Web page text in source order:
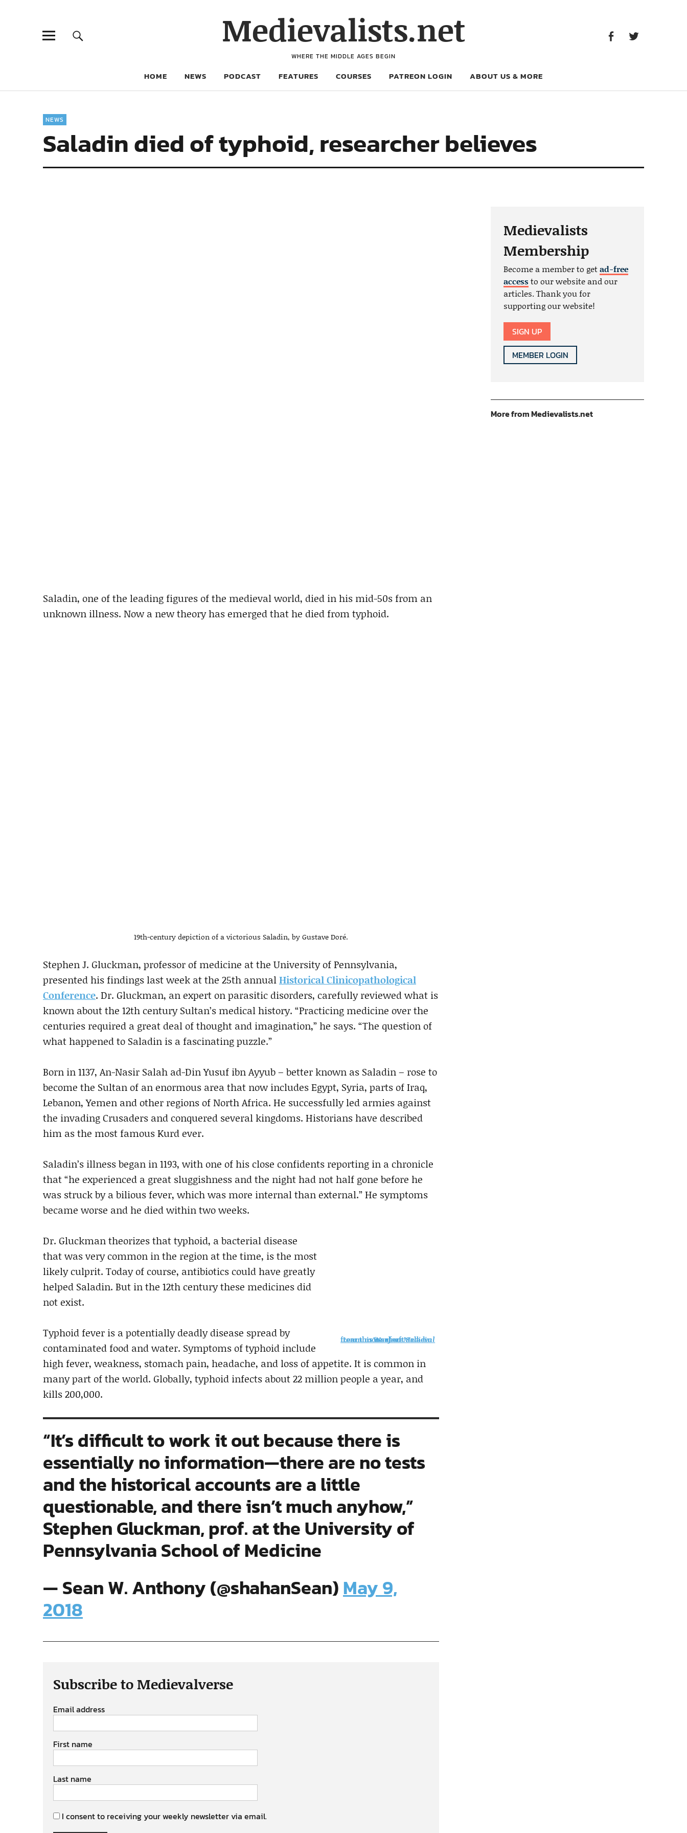
Medievalists.net
WHERE THE MIDDLE AGES BEGIN
HOME NEWS PODCAST FEATURES COURSES PATREON LOGIN ABOUT US & MORE
NEWS
Saladin died of typhoid, researcher believes
Saladin, one of the leading figures of the medieval world, died in his mid-50s from an
unknown illness. Now a new theory has emerged that he died from typhoid.
19th-century depiction of a victorious Saladin, by Gustave Doré.
Stephen J. Gluckman, professor of medicine at the University of Pennsylvania,
presented his findings last week at the 25th annualHistorical Clinicopathological
Conference. Dr. Gluckman, an expert on parasitic disorders, carefully reviewed what is
known about the 12th century Sultan’s medical history. “Practicing medicine over the
centuries required a great deal of thought and imagination,” he says. “The question of
what happened to Saladin is a fascinating puzzle.”
Born in 1137, An-Nasir Salah ad-Din Yusuf ibn Ayyub – better known as Saladin – rose to
become the Sultan of an enormous area that now includes Egypt, Syria, parts of Iraq,
Lebanon, Yemen and other regions of North Africa. He successfully led armies against
the invading Crusaders and conquered several kingdoms. Historians have described
him as the most famous Kurd ever.
Saladin’s illness began in 1193, with one of his close confidents reporting in a chronicle
that “he experienced a great sluggishness and the night had not half gone before he
was struck by a bilious fever, which was more internal than external.” He symptoms
became worse and he died within two weeks.
Learn more about Saladin from this issue of
Medieval Warfare
Dr. Gluckman theorizes that typhoid, a bacterial disease
that was very common in the region at the time, is the most
likely culprit. Today of course, antibiotics could have greatly
helped Saladin. But in the 12th century these medicines did
not exist.
Typhoid fever is a potentially deadly disease spread by
contaminated food and water. Symptoms of typhoid include
high fever, weakness, stomach pain, headache, and loss of appetite. It is common in
many part of the world. Globally, typhoid infects about 22 million people a year, and
kills 200,000.
“It’s difficult to work it out because there is
essentially no information—there are no tests
and the historical accounts are a little
questionable, and there isn’t much anyhow,”
Stephen Gluckman, prof. at the University of
Pennsylvania School of Medicine
— Sean W. Anthony (@shahanSean)May 9,
2018
Subscribe to Medievalverse
Email address
First name
Last name
I consent to receiving your weekly newsletter via email.
Medievalists
Membership
Become a member to getad-free
accessto our website and our
articles. Thank you for
supporting our website!
SIGN UP
MEMBER LOGIN
More from Medievalists.net